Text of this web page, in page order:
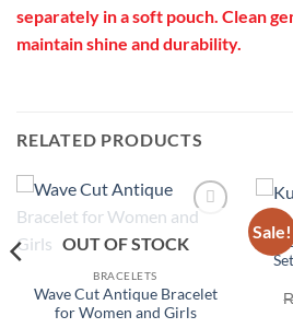
separately in a soft pouch. Clean
maintain shine and durability.
RELATED PRODUCTS
wishlist
OUT OF STOCK
BRACELETS
Wave Cut Antique Bracelet
for Women and Girls
Sale!